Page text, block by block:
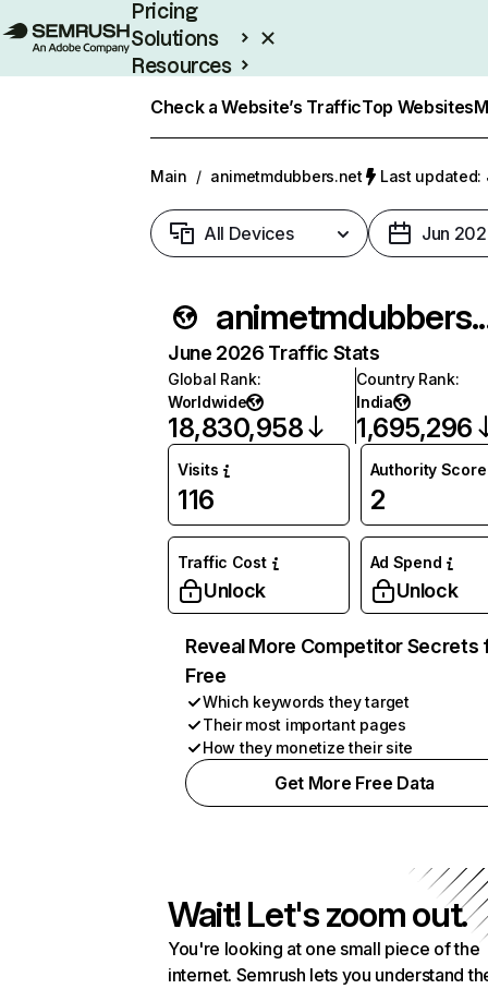
Pricing
Solutions
Resources
Check a Website’s TrafficTop Websites
Main / animetmdubbers.net Last updated:
All Devices Jun
June 2026 Traffic Stats
Global Rank:
Worldwide
18,830,958
Country Rank:
India
1,695,296
Visits
116
Authority Score
2
Traffic Cost
Unlock
Ad Spend
Unlock
Reveal More Competitor Secrets
Free
Which keywords they target
Their most important pages
How they monetize their site
Get More Free Data
Wait! Let's zoom out.
You're looking at one small piece of the
internet. Semrush lets you understand